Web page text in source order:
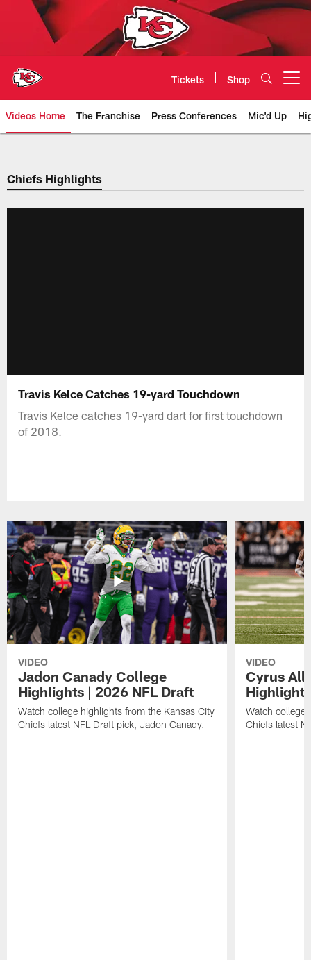
Tickets Shop
Videos Home The Franchise Press Conferences Mic'd Up
Chiefs Video | Kansas City
Chiefs Highlights
Travis Kelce Catches 19-yard Touchdown
Travis Kelce catches 19-yard dart for first touchdown
of 2018.
VIDEO
Jadon Canady College
Highlights | 2026 NFL Draft
Watch college highlights from the Kansas City
Chiefs latest NFL Draft pick, Jadon Canady.
VIDEO
Cyrus
Watch college
Chiefs latest